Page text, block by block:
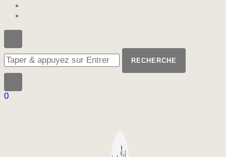
Vous
recherchiez
quelque
?
0